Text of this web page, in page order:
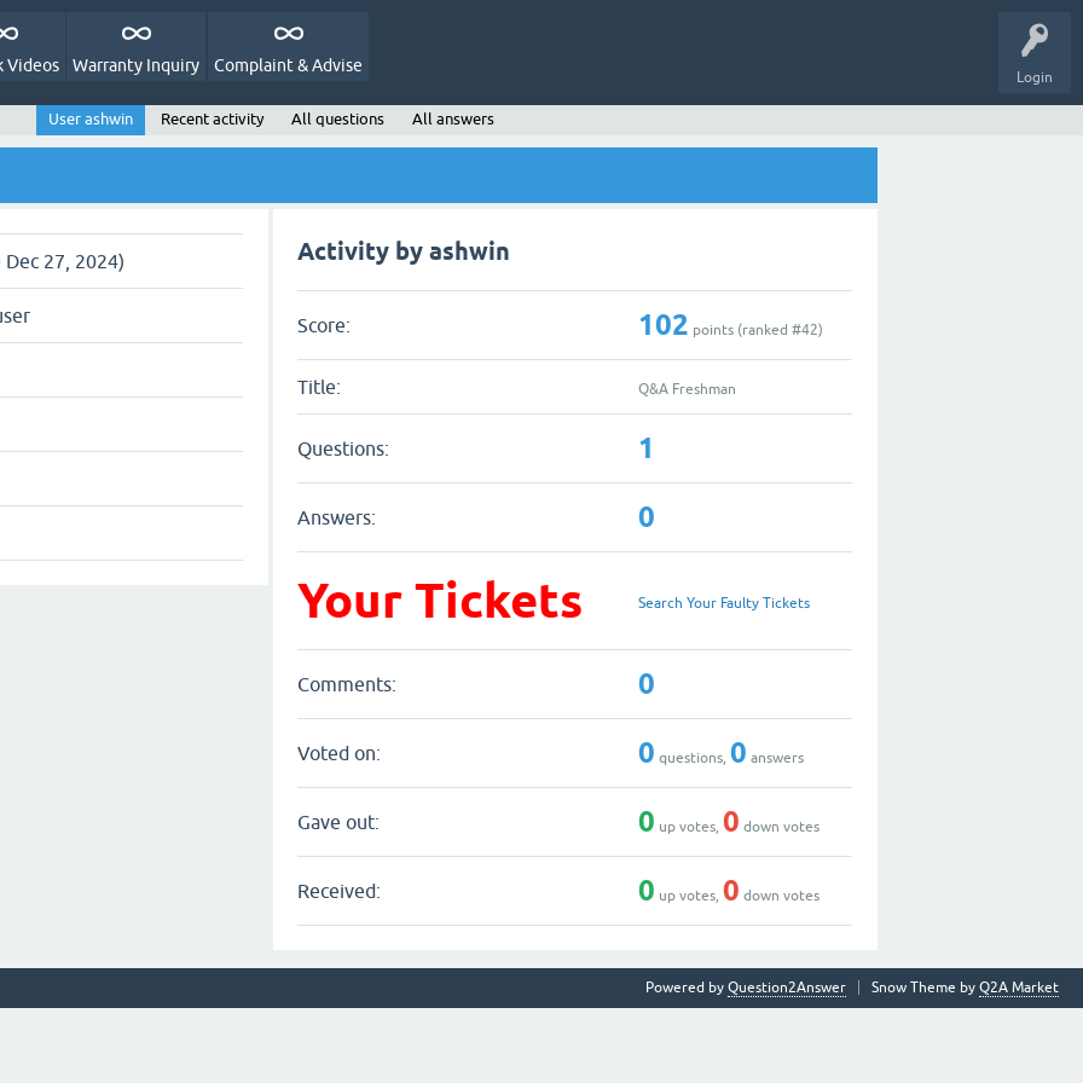
Login
Complaint & Advise
Warranty Inquiry
Videos
User ashwin Recent activity All questions All answers
Dec 27, 2024) Activity by ashwin
Score: 102 points (ranked #42)
Title: Q&A Freshman
Questions: 1
Answers: 0
Your Tickets Search Your Faulty Tickets
Comments: 0
Voted on: 0 questions,0 answers
Gave out: 0 up votes,0 down votes
Received: 0 up votes,0 down votes
Snow Theme by Q2A Market
Powered by Question2Answer